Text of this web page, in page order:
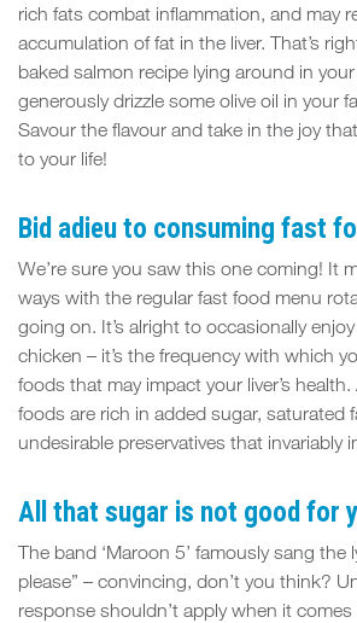
rich fats combat inflammation, and may
accumulation of fat in the liver. That’s
baked salmon recipe lying around in
generously drizzle some olive oil in your
Savour the flavour and take in the joy
to your life!
Bid adieu to consuming fast
We’re sure you saw this one coming! It
ways with the regular fast food menu
going on. It’s alright to occasionally
chicken – it’s the frequency with which
foods that may impact your liver’s health.
foods are rich in added sugar, saturated
undesirable preservatives that invariably
All that sugar is not good for
The band ‘Maroon 5’ famously sang the
please” – convincing, don’t you think?
response shouldn’t apply when it